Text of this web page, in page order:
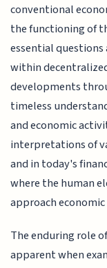
conventional
the functioning of
essential
within
developments
timeless
and economic
interpretations of
and in today's
where the human
approach
The enduring role
apparent when